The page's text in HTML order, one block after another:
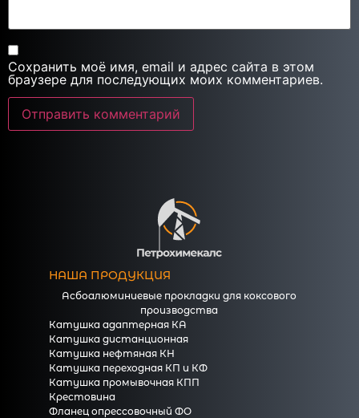
Сохранить моё имя, email и адрес сайта в этом
браузере для последующих моих комментариев.
НАША ПРОДУКЦИЯ
Асбоалюминиевые прокладки для коксового
производства
Катушка адаптерная КА
Катушка дистанционная
Катушка нефтяная КН
Катушка переходная КП и КФ
Катушка промывочная КПП
Крестовина
Фланец опрессовочный ФО